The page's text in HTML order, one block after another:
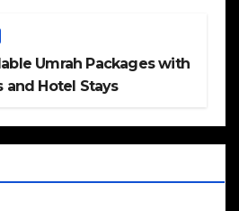
Umrah Packages with
and Hotel Stays